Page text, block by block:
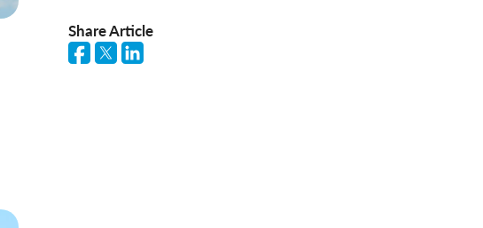
Share Article